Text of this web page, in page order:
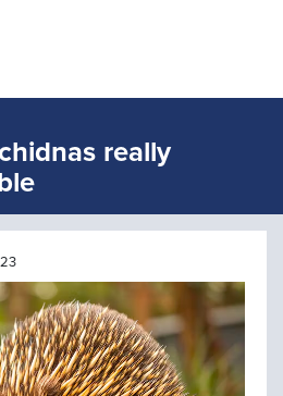
really